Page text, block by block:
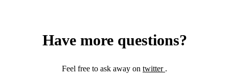
Have more questions?
Feel free to ask away on twitter .